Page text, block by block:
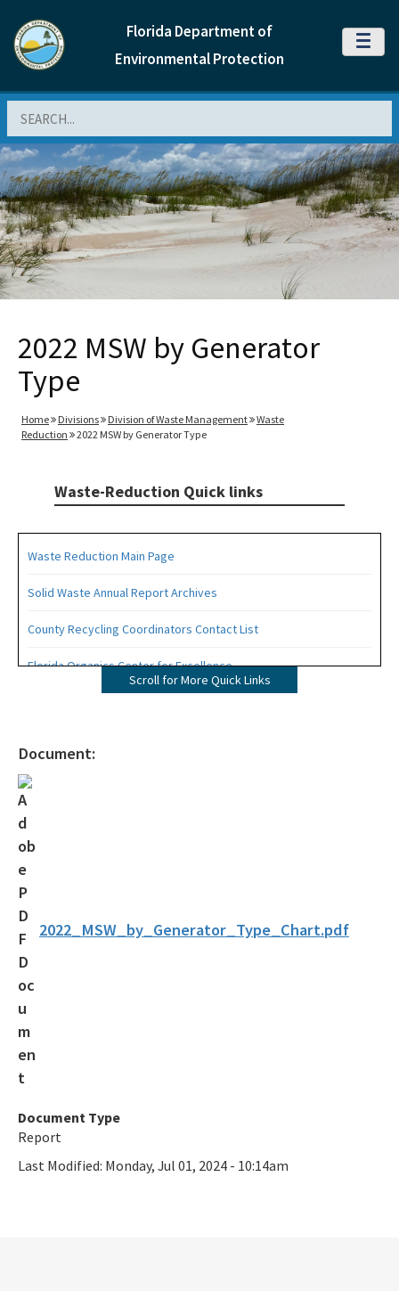
Florida Department of
Environmental Protection
MENU
2022 MSW by Generator
Type
Home Divisions Division of Waste Management
Waste
Reduction
2022 MSW by Generator Type
Waste-Reduction Quick links
Waste Reduction Main Page
Solid Waste Annual Report Archives
County Recycling Coordinators Contact List
Florida Organics Center for Excellence
Recycling Business Assistance Center
Retail Bags, Wrappings, and Containers Report
Scroll for More Quick Links
Document:
2022_MSW_by_Generator_Type_Chart.pdf
Document Type
Report
Last Modified: Monday, Jul 01, 2024 - 10:14am